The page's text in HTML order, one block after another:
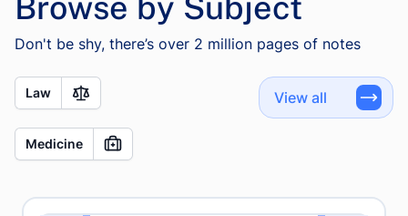
Don't be shy, there’s over 2 million pages of notes
Law
Medicine
View all